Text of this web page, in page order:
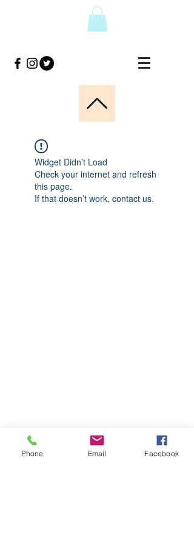
Widget Didn’t Load
Check your internet and refresh
this page.
If that doesn’t work, contact us.
Phone Email Facebook